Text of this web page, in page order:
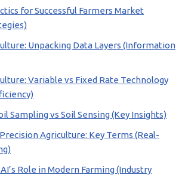
for Successful Farmers Market
Unpacking Data Layers (Information
Variable vs Fixed Rate Technology
Sampling vs Soil Sensing (Key Insights)
Agriculture: Key Terms (Real-
Role in Modern Farming (Industry